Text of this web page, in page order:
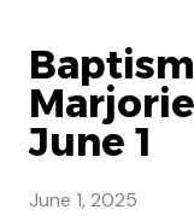
June 1
June 1, 2025